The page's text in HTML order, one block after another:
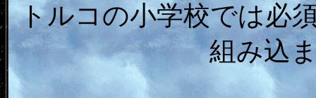
トルコの小学校では必
組み込